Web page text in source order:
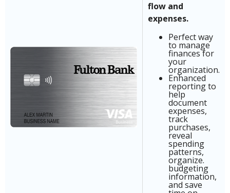
flow and
expenses.
Perfect way
to manage
finances for
your
organization.
Enhanced
reporting to
help
document
expenses,
track
purchases,
reveal
spending
patterns,
organize.
budgeting
information,
and save